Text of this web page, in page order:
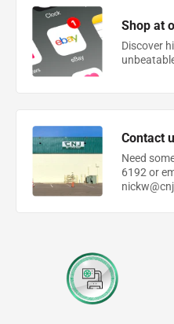
Shop at
Discover
Contact
Need
6192 or